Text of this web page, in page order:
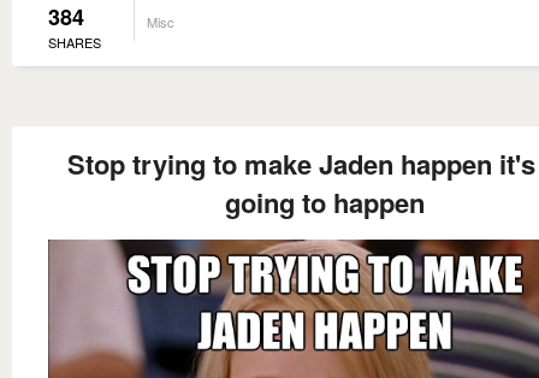
384
SHARES
Misc
Stop trying to make Jaden happen
going to happen